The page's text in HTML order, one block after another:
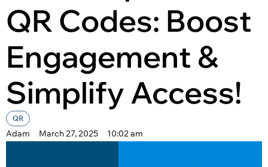
QR Codes: Boost
Engagement &
Simplify Access!
QR
Adam March 27, 2025 10:02 am